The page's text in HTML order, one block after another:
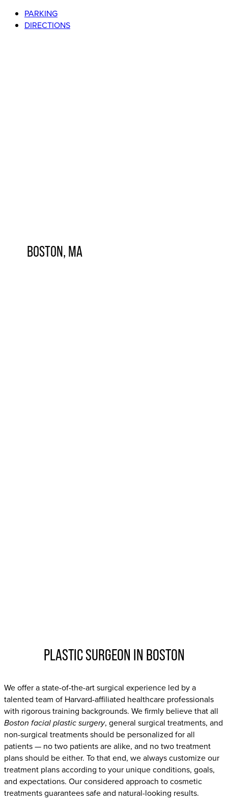
PARKING
DIRECTIONS
BOSTON, MA
PLASTIC SURGEON IN BOSTON
We offer a state-of-the-art surgical experience led by a
talented team of Harvard-affiliated healthcare professionals
with rigorous training backgrounds. We firmly believe that all
Boston facial plastic surgery, general surgical treatments, and
non-surgical treatments should be personalized for all
patients — no two patients are alike, and no two treatment
plans should be either. To that end, we always customize our
treatment plans according to your unique conditions, goals,
and expectations. Our considered approach to cosmetic
treatments guarantees safe and natural-looking results.